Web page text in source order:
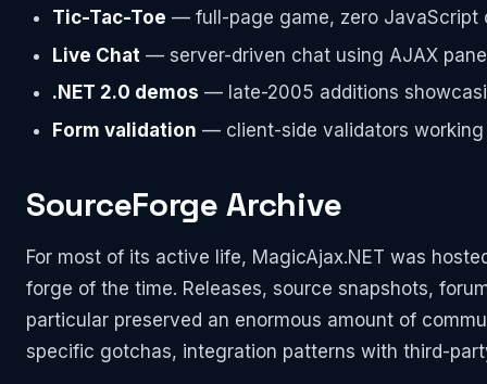
Tic-Tac-Toe — full-page game, zero JavaScript
Live Chat — server-driven chat using AJAX
.NET 2.0 demos — late-2005 additions
Form validation — client-side validators
SourceForge Archive
For most of its active life, MagicAjax.NET was
forge of the time. Releases, source snapshots,
particular preserved an enormous amount of
specific gotchas, integration patterns with third-